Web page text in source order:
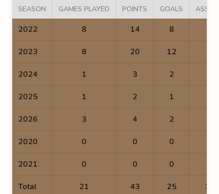
SEASON GAMES PLAYED POINTS GOALS
2022 8 14 8
2023 8 20 12
2024 1 3 2
2025 1 2 1
2026 3 4 2
2020 0 0 0
2021 0 0 0
Total 21 43 25 18